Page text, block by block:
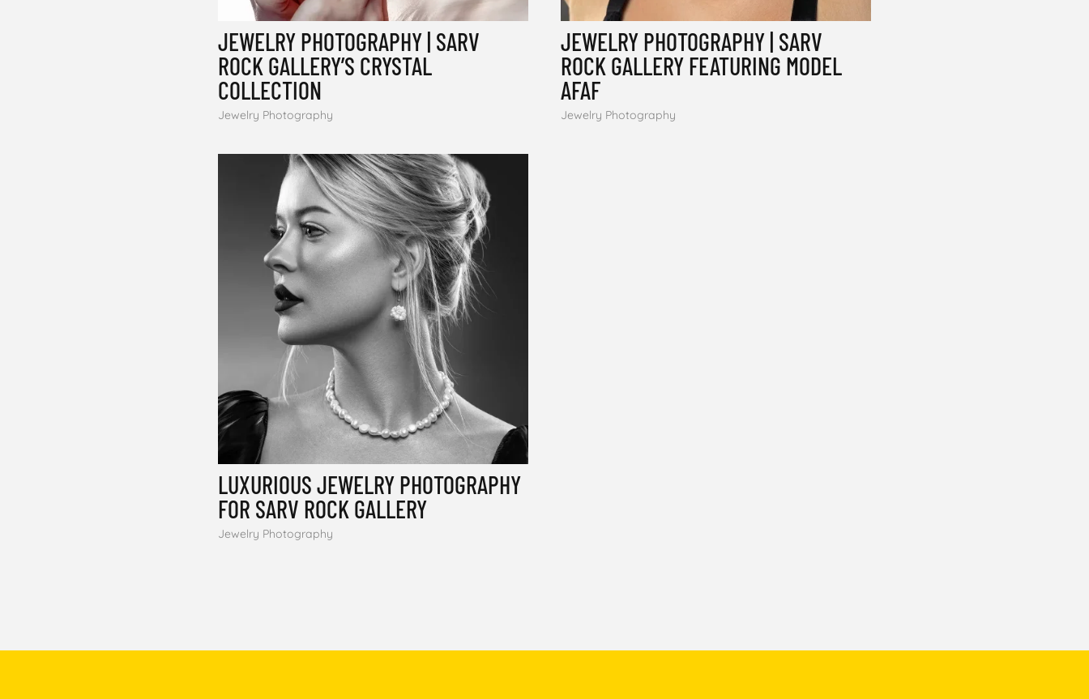
JEWELRY PHOTOGRAPHY | SARV
ROCK GALLERY’S CRYSTAL
COLLECTION
Jewelry Photography
JEWELRY PHOTOGRAPHY | SARV
ROCK GALLERY FEATURING MODEL
AFAF
Jewelry Photography
LUXURIOUS JEWELRY PHOTOGRAPHY
FOR SARV ROCK GALLERY
Jewelry Photography